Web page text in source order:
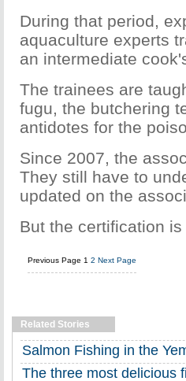
During that period,
aquaculture experts
an intermediate
The trainees are
fugu, the butchering
antidotes for the
Since 2007, the
They still have to
updated on the
But the certification
Previous Page 1 2 Next Page
Related Stories
Salmon Fishing in the
The three most delicious